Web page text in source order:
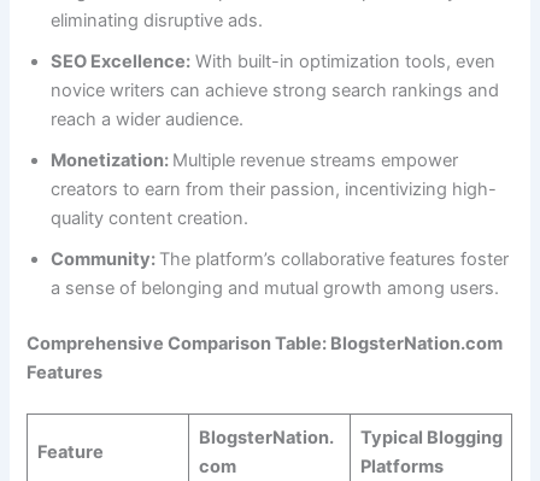
eliminating disruptive ads.
SEO Excellence: With built-in optimization tools, even
novice writers can achieve strong search rankings and
reach a wider audience.
Monetization: Multiple revenue streams empower
creators to earn from their passion, incentivizing high-
quality content creation.
Community: The platform’s collaborative features foster
a sense of belonging and mutual growth among users.
Comprehensive Comparison Table: BlogsterNation.com
Features
Feature
BlogsterNation.
com
Typical Blogging
Platforms